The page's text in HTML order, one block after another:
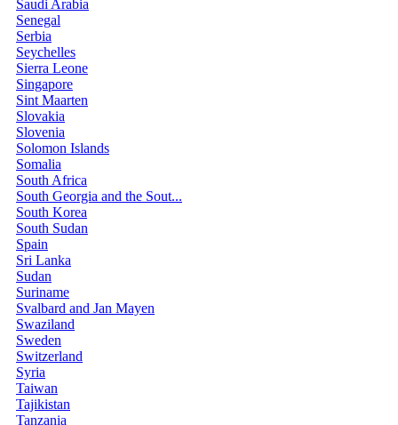
Saudi Arabia
Senegal
Serbia
Seychelles
Sierra Leone
Singapore
Sint Maarten
Slovakia
Slovenia
Solomon Islands
Somalia
South Africa
South Georgia and the Sout...
South Korea
South Sudan
Spain
Sri Lanka
Sudan
Suriname
Svalbard and Jan Mayen
Swaziland
Sweden
Switzerland
Syria
Taiwan
Tajikistan
Tanzania